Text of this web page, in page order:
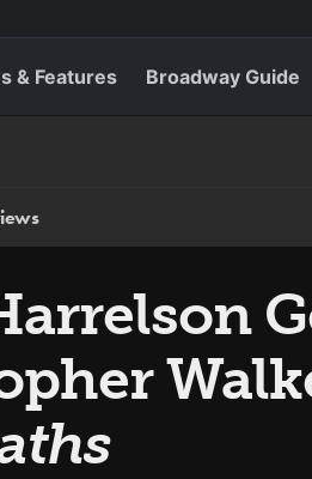
& Features Broadway Guide